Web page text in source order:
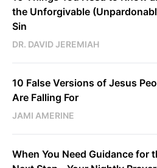
the Unforgivable
Sin
DR. DAVID JEREMIAH
10 False Versions of Jesus
Are Falling For
JAMI AMERINE
When You Need Guidance for